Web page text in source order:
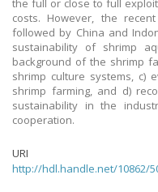
the full or close to full
costs. However, the
followed by China and
sustainability of shrimp
background of the shrimp
shrimp culture systems, c)
shrimp farming, and d)
sustainability in the
cooperation.
URI
http://hdl.handle.net/10862/